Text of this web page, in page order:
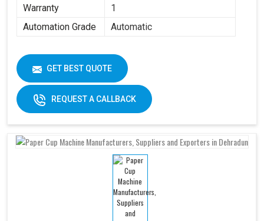
Warranty
1
Automation Grade
Automatic
GET BEST QUOTE
REQUEST A CALLBACK